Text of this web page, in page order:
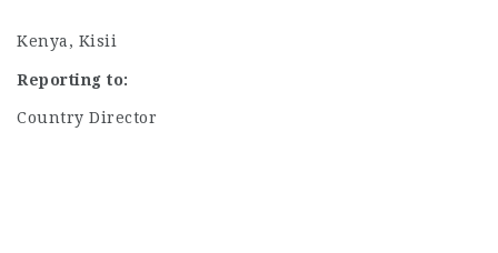
Kenya, Kisii
Reporting to:
Country Director